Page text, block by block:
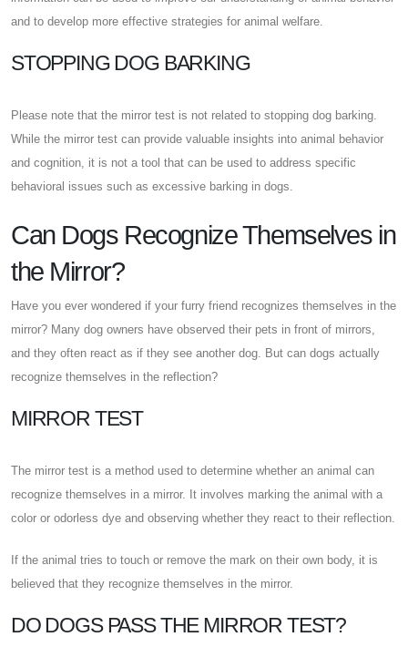
and to develop more effective strategies for animal welfare.
STOPPING DOG BARKING
Please note that the mirror test is not related to stopping dog barking.
While the mirror test can provide valuable insights into animal behavior
and cognition, it is not a tool that can be used to address specific
behavioral issues such as excessive barking in dogs.
Can Dogs Recognize Themselves in
the Mirror?
Have you ever wondered if your furry friend recognizes themselves in the
mirror? Many dog owners have observed their pets in front of mirrors,
and they often react as if they see another dog. But can dogs actually
recognize themselves in the reflection?
MIRROR TEST
The mirror test is a method used to determine whether an animal can
recognize themselves in a mirror. It involves marking the animal with a
color or odorless dye and observing whether they react to their reflection.
If the animal tries to touch or remove the mark on their own body, it is
believed that they recognize themselves in the mirror.
DO DOGS PASS THE MIRROR TEST?